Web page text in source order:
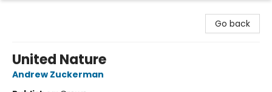
Go back
United Nature
Andrew Zuckerman